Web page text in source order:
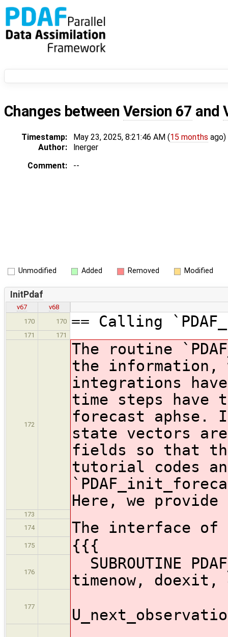
Changes between Version 67 and
Timestamp: May 23, 2025, 8:21:46 AM (15 months ago)
Author:
lnerger
Comment:
--
Unmodified Added Removed Modified
InitPdaf
v67
v68
170
170 == Calling
171 171
172
The routine
the information,
integrations have
time steps have
forecast aphse.
state vectors
fields so that
tutorial codes
Here, we
173
174
The interface of
175 {{{
176
SUBROUTINE
timenow, doexit,
177